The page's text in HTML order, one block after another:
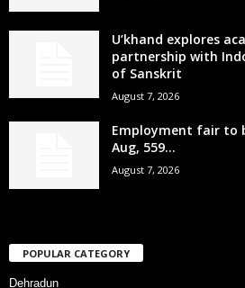
U’khand explores
partnership with
of Sanskrit
August 7, 2026
Employment fair to
Aug, 559...
August 7, 2026
POPULAR CATEGORY
Dehradun